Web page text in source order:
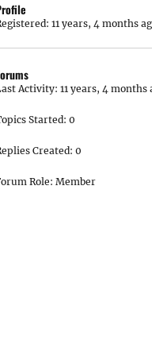
11 years, 4 months
Activity: 11 years, 4 months
Started: 0
Created: 0
Role: Member